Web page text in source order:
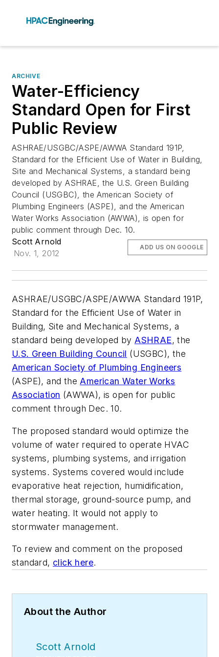
ARCHIVE
Water-Efficiency
Standard Open for First
Public Review
ASHRAE/USGBC/ASPE/AWWA Standard 191P,
Standard for the Efficient Use of Water in Building,
Site and Mechanical Systems, a standard being
developed by ASHRAE, the U.S. Green Building
Council (USGBC), the American Society of
Plumbing Engineers (ASPE), and the American
Water Works Association (AWWA), is open for
public comment through Dec. 10.
Scott Arnold
Nov. 1, 2012
ADD US ON GOOGLE
ASHRAE/USGBC/ASPE/AWWA Standard 191P,
Standard for the Efficient Use of Water in
Building, Site and Mechanical Systems, a
standard being developed by ASHRAE, the
U.S. Green Building Council (USGBC), the
American Society of Plumbing Engineers
(ASPE), and the American Water Works
Association (AWWA), is open for public
comment through Dec. 10.
The proposed standard would optimize the
volume of water required to operate HVAC
systems, plumbing systems, and irrigation
systems. Systems covered would include
evaporative heat rejection, humidification,
thermal storage, ground-source pump, and
water heating. It would not apply to
stormwater management.
To review and comment on the proposed
standard, click here.
About the Author
Scott Arnold